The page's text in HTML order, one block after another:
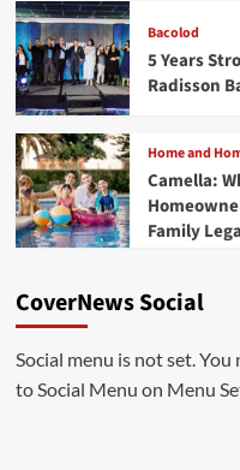
Bacolod
5 Years
Radisson
Home and
Camella:
Family
CoverNews Social
Social menu is not set.
to Social Menu on Menu